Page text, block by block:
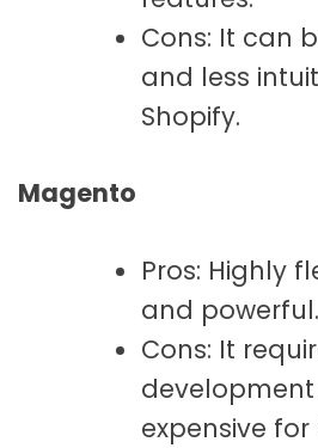
Cons: It can
and less
Shopify.
Magento
Pros: Highly
and powerful.
Cons: It
development
expensive